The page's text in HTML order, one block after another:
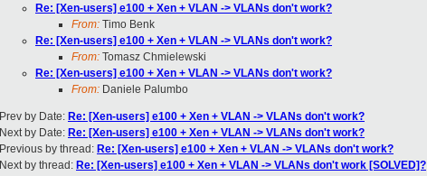
Re: [Xen-users] e100 + Xen + VLAN -> VLANs don't work?
From: Timo Benk
Re: [Xen-users] e100 + Xen + VLAN -> VLANs don't work?
From: Tomasz Chmielewski
Re: [Xen-users] e100 + Xen + VLAN -> VLANs don't work?
From: Daniele Palumbo
Prev by Date: Re: [Xen-users] e100 + Xen + VLAN -> VLANs don't work?
Next by Date: Re: [Xen-users] e100 + Xen + VLAN -> VLANs don't work?
Previous by thread: Re: [Xen-users] e100 + Xen + VLAN -> VLANs don't work?
Next by thread: Re: [Xen-users] e100 + Xen + VLAN -> VLANs don't work [SOLVED]?